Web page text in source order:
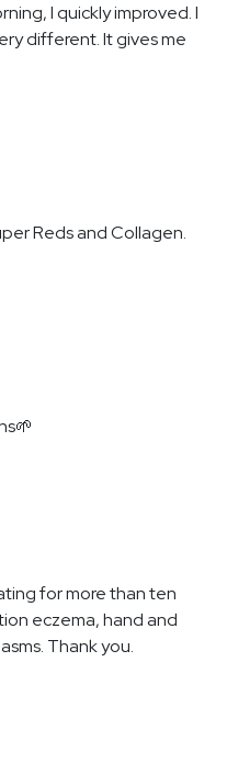
I quickly improved. I
different. It gives me
Reds and Collagen.
for more than ten
eczema, hand and
Thank you.